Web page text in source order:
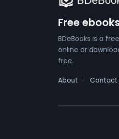
Free
BDeBooks is a
online or
free.
About · Contact